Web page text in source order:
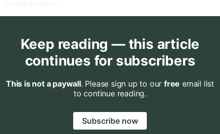
Keep reading — this article
continues for subscribers
This is not a paywall. Please sign up to our free email list
to continue reading.
Subscribe now